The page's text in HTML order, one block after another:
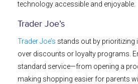
technology accessible and enjoyable.
Trader Joe’s
Trader Joe’s stands out by prioritizing
over discounts or loyalty programs.
standard service—from opening a
making shopping easier for parents